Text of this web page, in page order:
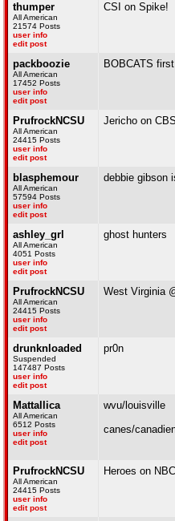
thumper
All American
21574 Posts
user info
edit post
CSI on Spike!
packboozie
All American
17452 Posts
user info
edit post
BOBCATS
PrufrockNCSU
All American
24415 Posts
user info
edit post
Jericho on
blasphemour
All American
57594 Posts
user info
edit post
debbie gibson
ashley_grl
All American
4051 Posts
user info
edit post
ghost hunters
PrufrockNCSU
All American
24415 Posts
user info
edit post
West Virginia
drunknloaded
Suspended
147487 Posts
user info
edit post
pr0n
Mattallica
All American
6512 Posts
user info
edit post
wvu/louisville
canes/
PrufrockNCSU
All American
24415 Posts
user info
edit post
Heroes on